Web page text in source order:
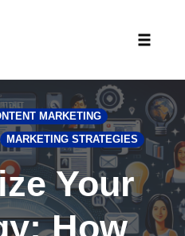
MARKETING
MARKETING STRATEGIES
Your
How